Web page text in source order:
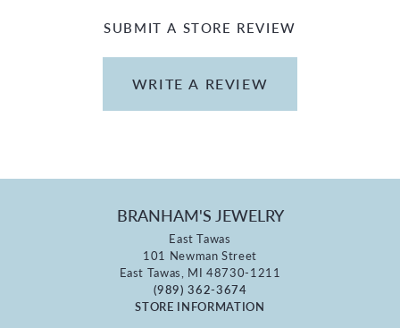
SUBMIT A STORE REVIEW
WRITE A REVIEW
BRANHAM'S JEWELRY
East Tawas
101 Newman Street
East Tawas, MI 48730-1211
(989) 362-3674
STORE INFORMATION